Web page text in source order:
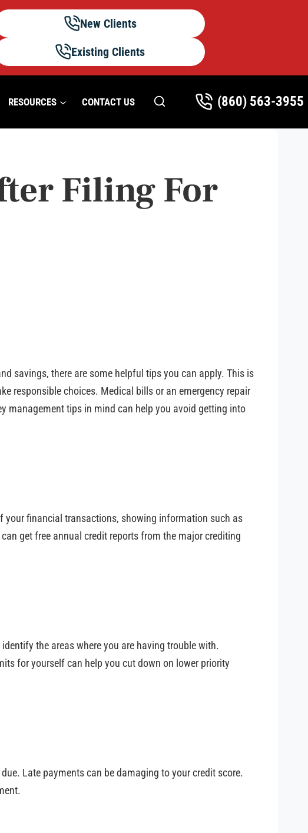
New Clients
Existing Clients
RESOURCES CONTACT US (860) 563-3955
Filing For
savings, there are some helpful tips you can apply. This is
responsible choices. Medical bills or an emergency repair
management tips in mind can help you avoid getting into
your financial transactions, showing information such as
get free annual credit reports from the major crediting
the areas where you are having trouble with.
for yourself can help you cut down on lower priority
Late payments can be damaging to your credit score.